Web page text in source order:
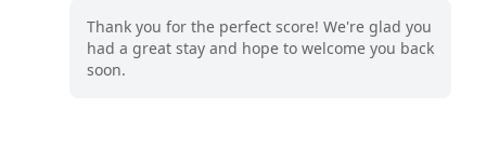
Thank you for the perfect score! We're glad you
had a great stay and hope to welcome you back
soon.